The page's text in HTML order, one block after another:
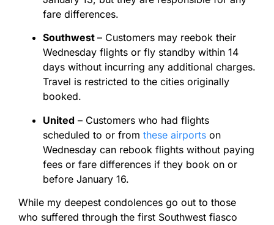
fare differences.
Southwest – Customers may reebok their
Wednesday flights or fly standby within 14
days without incurring any additional charges.
Travel is restricted to the cities originally
booked.
United – Customers who had flights
scheduled to or from these airports on
Wednesday can rebook flights without paying
fees or fare differences if they book on or
before January 16.
While my deepest condolences go out to those
who suffered through the first Southwest fiasco